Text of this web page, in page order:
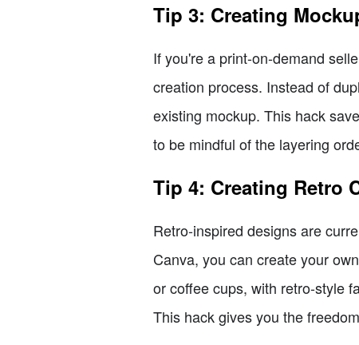
Tip 3: Creating
If you're a print-on-demand
creation process. Instead of
existing mockup. This hack
to be mindful of the layering
Tip 4: Creating Retro
Retro-inspired designs are
Canva, you can create your
or coffee cups, with retro-style
This hack gives you the